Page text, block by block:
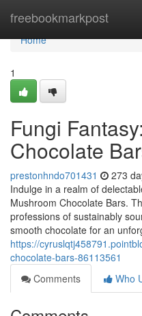
freebookmarkpost
Home
Home
1
Fungi
Chocolate
prestonhndo701431 273
Indulge in a realm of
Mushroom Chocolate Bars.
professions of sustainably
smooth chocolate for an
https://
chocolate-bars-86113561
Comments
Who